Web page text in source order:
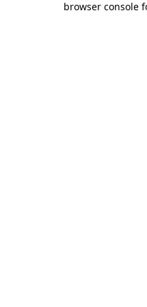
browser console